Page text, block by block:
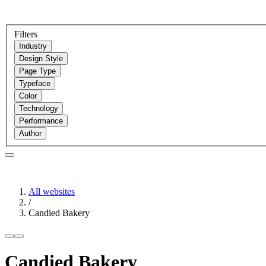
Filters
Industry
Design Style
Page Type
Typeface
Color
Technology
Performance
Author
All websites
/
Candied Bakery